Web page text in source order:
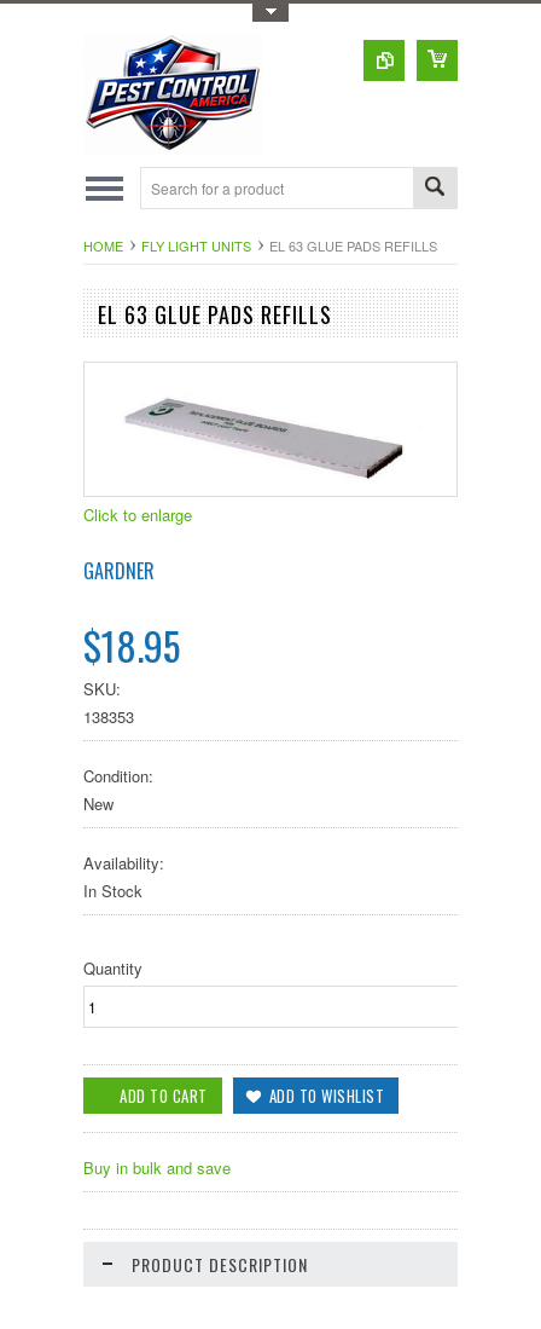
HOME FLY LIGHT UNITS EL 63 GLUE PADS REFILLS
EL 63 GLUE PADS REFILLS
Click to enlarge
GARDNER
$18.95
SKU:
138353
Condition:
New
Availability:
In Stock
Quantity
Buy in bulk and save
PRODUCT DESCRIPTION